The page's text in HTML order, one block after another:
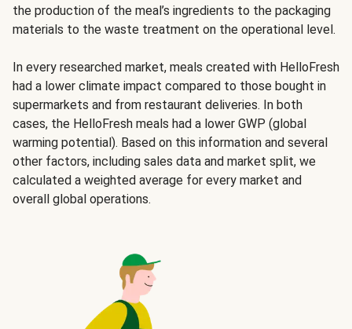
the production of the meal’s ingredients to the packaging
materials to the waste treatment on the operational level.
In every researched market, meals created with HelloFresh
had a lower climate impact compared to those bought in
supermarkets and from restaurant deliveries. In both
cases, the HelloFresh meals had a lower GWP (global
warming potential). Based on this information and several
other factors, including sales data and market split, we
calculated a weighted average for every market and
overall global operations.